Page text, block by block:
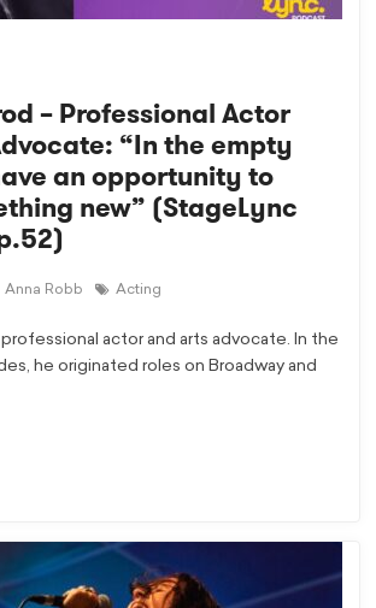
– Professional Actor
“In the empty
an opportunity to
new” (StageLync
Anna Robb Acting
professional actor and arts advocate. In the
he originated roles on Broadway and